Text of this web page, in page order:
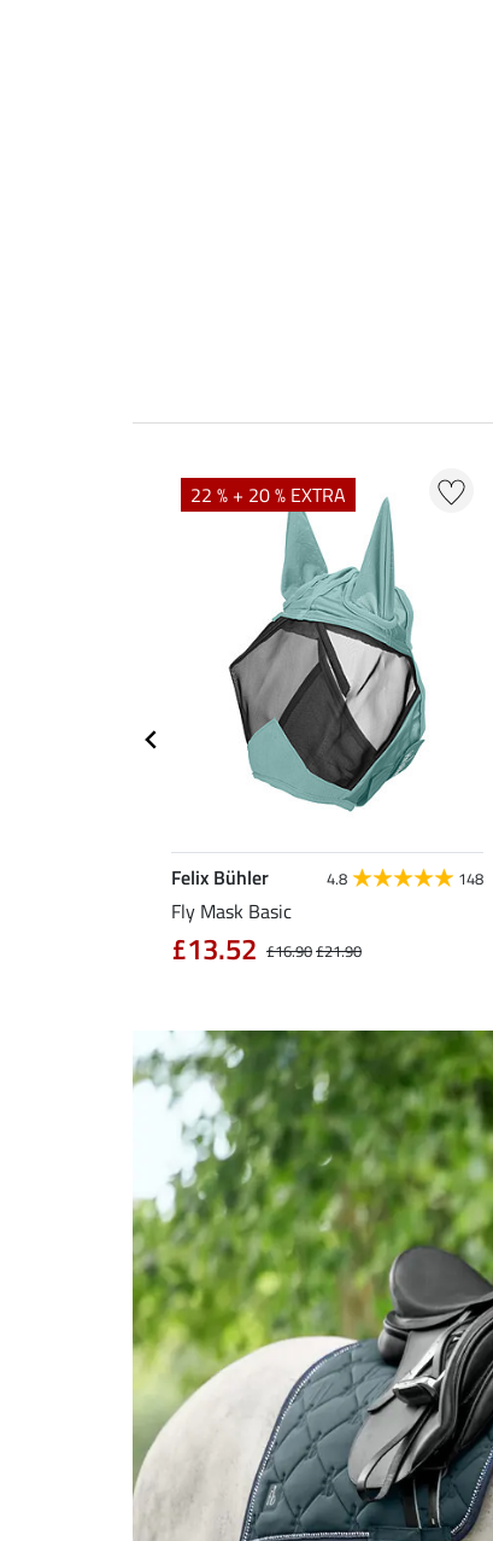
22 % + 20 % EXTRA
Felix Bühler 4.8 148
Fly Mask Basic
£16.90£21.90
£13.52